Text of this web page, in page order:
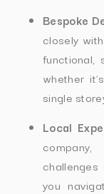
Bespoke
closely
functional,
whether
single
Local
you